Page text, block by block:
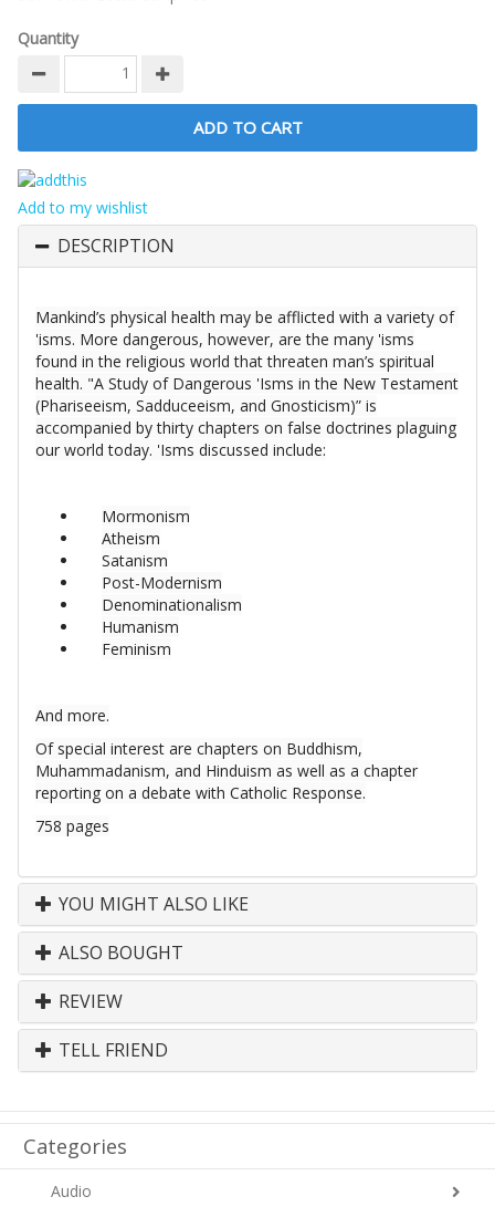
Quantity
Add to my wishlist
DESCRIPTION
Mankind’s physical health may be afflicted with a variety of
'isms. More dangerous, however, are the many 'isms
found in the religious world that threaten man’s spiritual
health. "A Study of Dangerous 'Isms in the New Testament
(Phariseeism, Sadduceeism, and Gnosticism)” is
accompanied by thirty chapters on false doctrines plaguing
our world today. 'Isms discussed include:
Mormonism
Atheism
Satanism
Post-Modernism
Denominationalism
Humanism
Feminism
And more.
Of special interest are chapters on Buddhism,
Muhammadanism, and Hinduism as well as a chapter
reporting on a debate with Catholic Response.
758 pages
YOU MIGHT ALSO LIKE
ALSO BOUGHT
REVIEW
TELL FRIEND
Categories
Audio